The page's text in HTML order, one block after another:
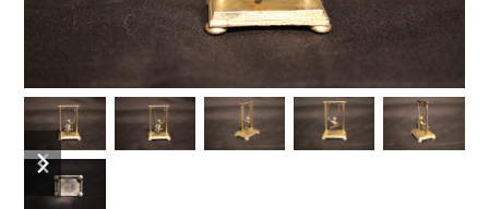
previous
slide
next
slide